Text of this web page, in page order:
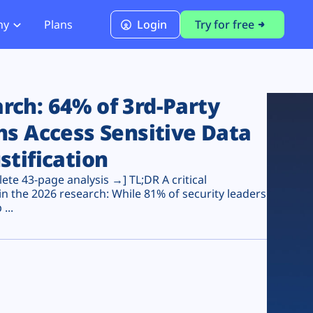
PCI DSS 4.0.1 Compliance
Plans Login Try for free
64% of 3rd-Party
Access Sensitive Data
43-page analysis →] TL;DR A critical
the 2026 research: While 81% of security leaders
...